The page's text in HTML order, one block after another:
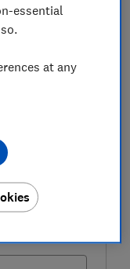
with the
essential
at any